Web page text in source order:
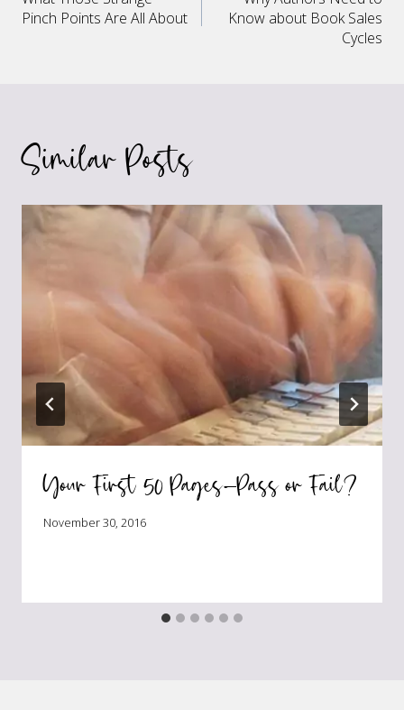
navigation
Pinch Points Are All About
Know about Book Sales
Cycles
Similar Posts
Your First 50 Pages—Pass or Fail?
November 30, 2016